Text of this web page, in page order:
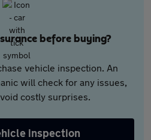
before buying?
vehicle inspection. An
will check for any issues,
costly surprises.
inspection